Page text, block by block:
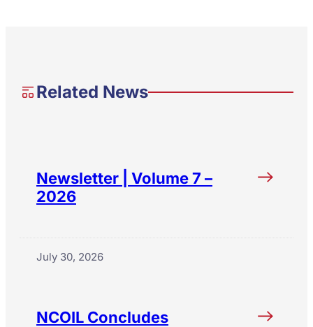
Related News
Newsletter | Volume 7 –
2026
July 30, 2026
NCOIL Concludes